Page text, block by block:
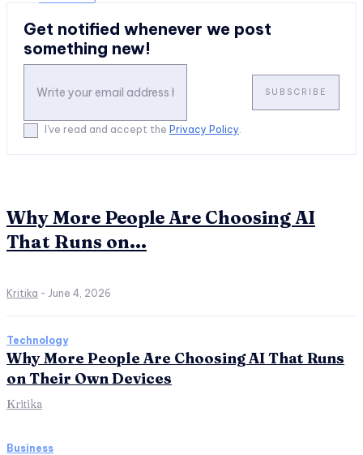
Get notified whenever we post
something new!
SUBSCRIBE
I've read and accept the Privacy Policy.
Why More People Are Choosing AI
That Runs on...
Kritika - June 4, 2026
Technology
Why More People Are Choosing AI That Runs
on Their Own Devices
Kritika
Business